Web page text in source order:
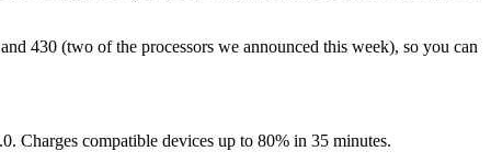
430 (two of the processors we announced this week), so you can
Charges compatible devices up to 80% in 35 minutes.